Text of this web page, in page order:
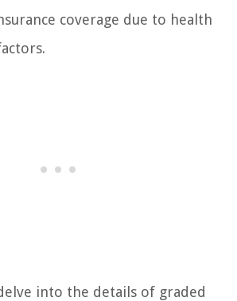
coverage due to health
into the details of graded